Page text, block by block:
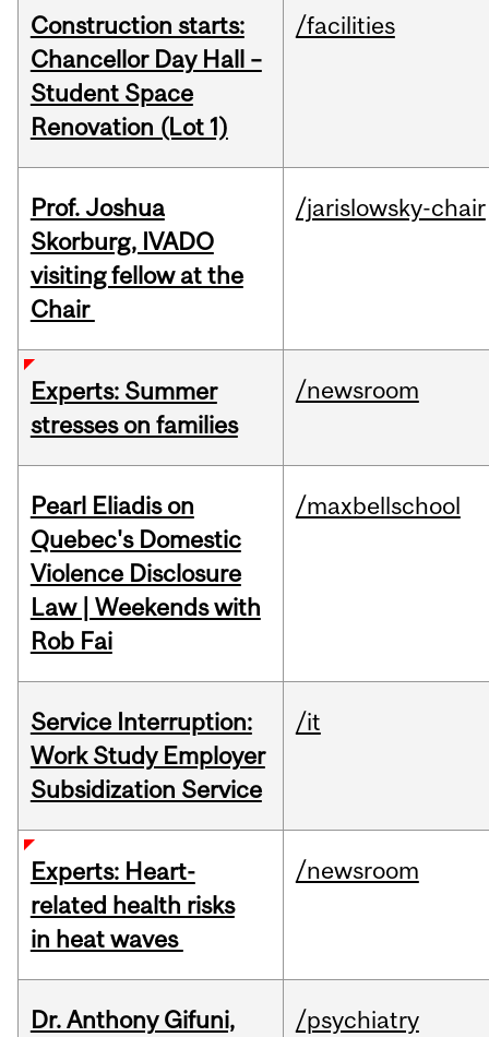
Construction starts:
Chancellor Day Hall –
Student Space
Renovation (Lot 1)
/facilities
Prof. Joshua
Skorburg, IVADO
visiting fellow at the
Chair
/jarislowsky-chair
Experts: Summer
stresses on families
/newsroom
Pearl Eliadis on
Quebec's Domestic
Violence Disclosure
Law | Weekends with
Rob Fai
/maxbellschool
Service Interruption:
Work Study Employer
Subsidization Service
/it
Experts: Heart-
related health risks
in heat waves
/newsroom
Dr. Anthony Gifuni,
/psychiatry